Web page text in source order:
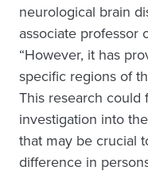
neurological brain
associate professor
“However, it has
specific regions of
This research could
investigation into
that may be crucial
difference in